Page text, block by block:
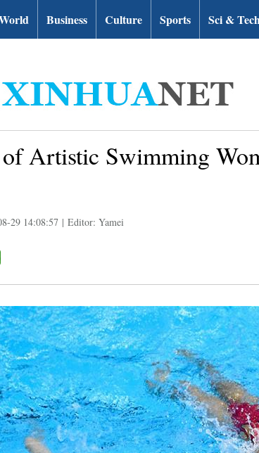
Business Culture Sports Sci &
Artistic Swimming
29 14:08:57 | Editor: Yamei